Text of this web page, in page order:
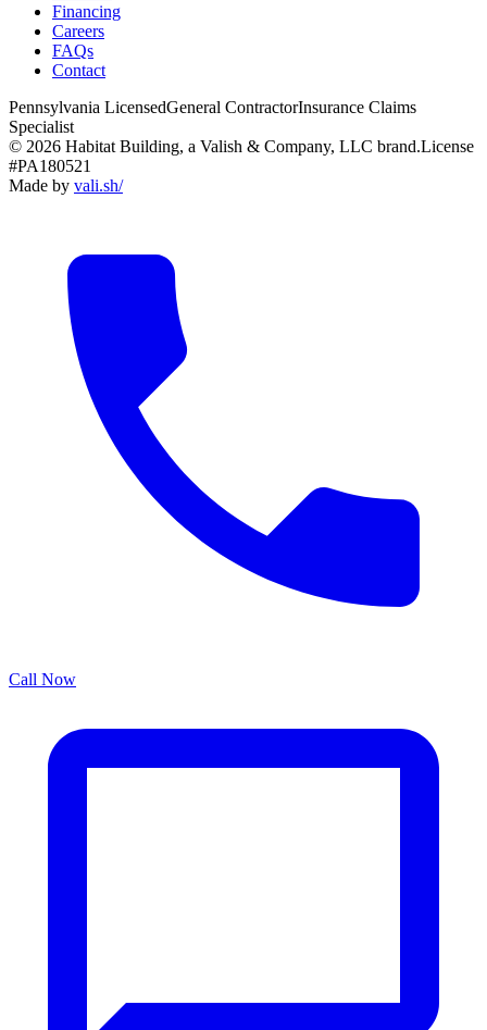
Financing
Careers
FAQs
Contact
Pennsylvania LicensedGeneral ContractorInsurance Claims
Specialist
© 2026 Habitat Building, a Valish & Company, LLC brand.License
#PA180521
Made by vali.sh/
Call Now